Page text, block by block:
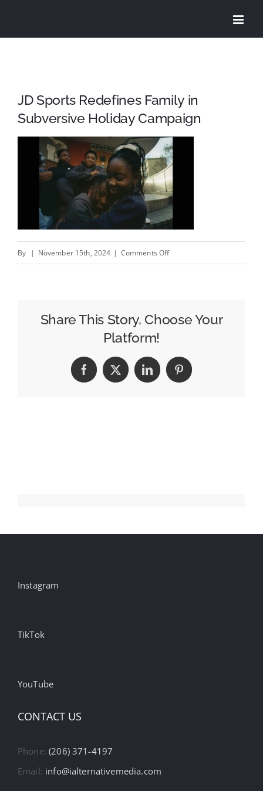
JD Sports Redefines Family in
Subversive Holiday Campaign
By | November 15th, 2024 | Comments Offon
Family
Holiday
Campaign
Share This Story, Choose Your
Platform!
Facebook
X LinkedInPinterest
Instagram
TikTok
YouTube
CONTACT US
Phone:(206) 371-4197
Email: info@ialternativemedia.com